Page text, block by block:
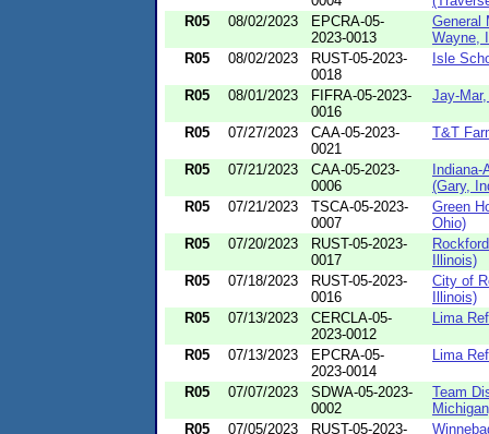
R05
08/02/2023
EPCRA-05-
2023-0013
General
Wayne,
R05
08/02/2023
RUST-05-2023-
0018
Isle
R05 08/01/2023
FIFRA-05-2023-
0016
Jay-
R05 07/27/2023
CAA-05-2023-
0021
T&T
R05 07/21/2023
CAA-05-2023-
0006
Indiana-
(Gary,
R05
07/21/2023
TSCA-05-2023-
0007
Green
Ohio)
R05
07/20/2023
RUST-05-2023-
0017
Illinois)
R05
07/18/2023
RUST-05-2023-
0016
City of
Illinois)
R05
07/13/2023
CERCLA-05-
2023-0012
Lima
R05 07/13/2023
EPCRA-05-
2023-0014
Lima
R05 07/07/2023
SDWA-05-2023-
0002
Team
R05
07/05/2023
RUST-05-2023-